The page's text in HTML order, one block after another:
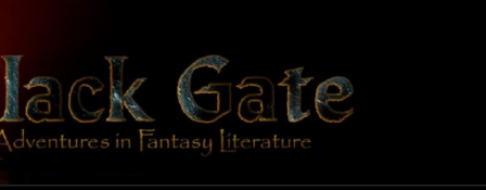
content
BLACK
GATE
Adventures
In Fantasy
Literature